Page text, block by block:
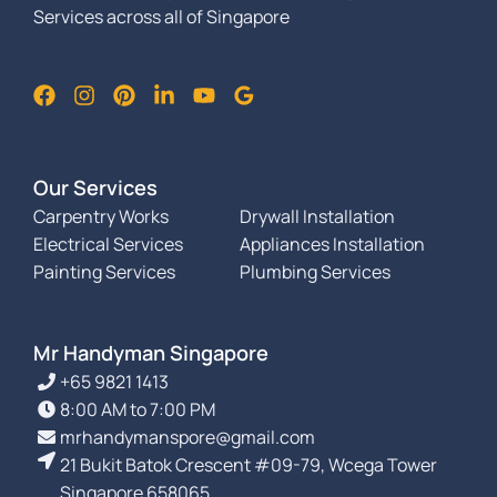
Services across all of Singapore
Our Services
Carpentry Works
Drywall Installation
Electrical Services
Appliances Installation
Painting Services
Plumbing Services
Mr Handyman Singapore
+65 9821 1413
8:00 AM to 7:00 PM
mrhandymanspore@gmail.com
21 Bukit Batok Crescent #09-79, Wcega Tower
Singapore 658065